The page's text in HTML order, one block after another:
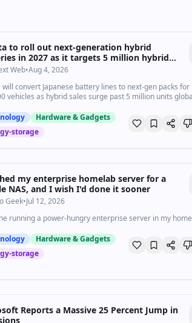
to roll out next-generation hybrid
in 2027 as it targets 5 million hybrid
Web•Aug 4, 2026
will convert Japanese battery lines to next-gen packs for
vehicles as hybrid sales surge past 5 million units
Hardware & Gadgets
storage
my enterprise homelab server for a
NAS, and I wish I'd done it sooner
Geek•Jul 12, 2026
running a power-hungry enterprise server in my
Hardware & Gadgets
storage
Reports a Massive 25 Percent Jump in